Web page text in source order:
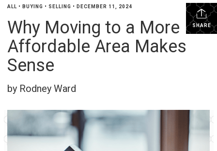
SHARE
ALL • BUYING • SELLING • DECEMBER 11, 2024
Why Moving to a More
Affordable Area Makes
Sense
by Rodney Ward